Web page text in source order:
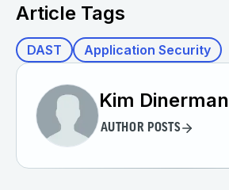
Article Tags
DAST Application Security
Kim Dinerman
AUTHOR POSTS